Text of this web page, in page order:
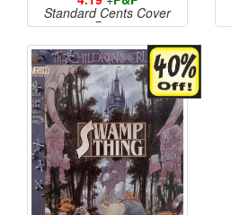
Standard Cents Cover
Price